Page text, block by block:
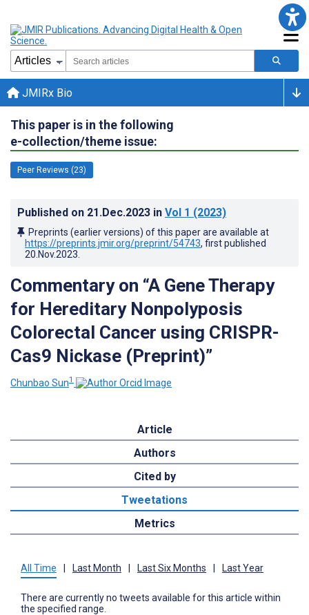
JMIRx Bio
This paper is in the following
e-collection/theme issue:
Peer Reviews (23)
Published on 21.Dec.2023 in Vol 1 (2023)
Preprints (earlier versions) of this paper are available at
https://preprints.jmir.org/preprint/54743, first published
20.Nov.2023
Commentary on “A Gene Therapy
for Hereditary Nonpolyposis
Colorectal Cancer using CRISPR-
Cas9 Nickase (Preprint)”
Chunbao Sun1
Article
Authors
Cited by
Tweetations
Metrics
All Time | Last Month | Last Six Months | Last Year
There are currently no tweets available for this article within
the specified range.